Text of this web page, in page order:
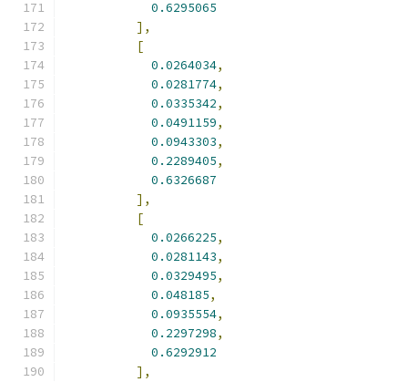
0.6295065
],
[
0.0264034,
0.0281774,
0.0335342,
0.0491159,
0.0943303,
0.2289405,
0.6326687
],
[
0.0266225,
0.0281143,
0.0329495,
0.048185,
0.0935554,
0.2297298,
0.6292912
],